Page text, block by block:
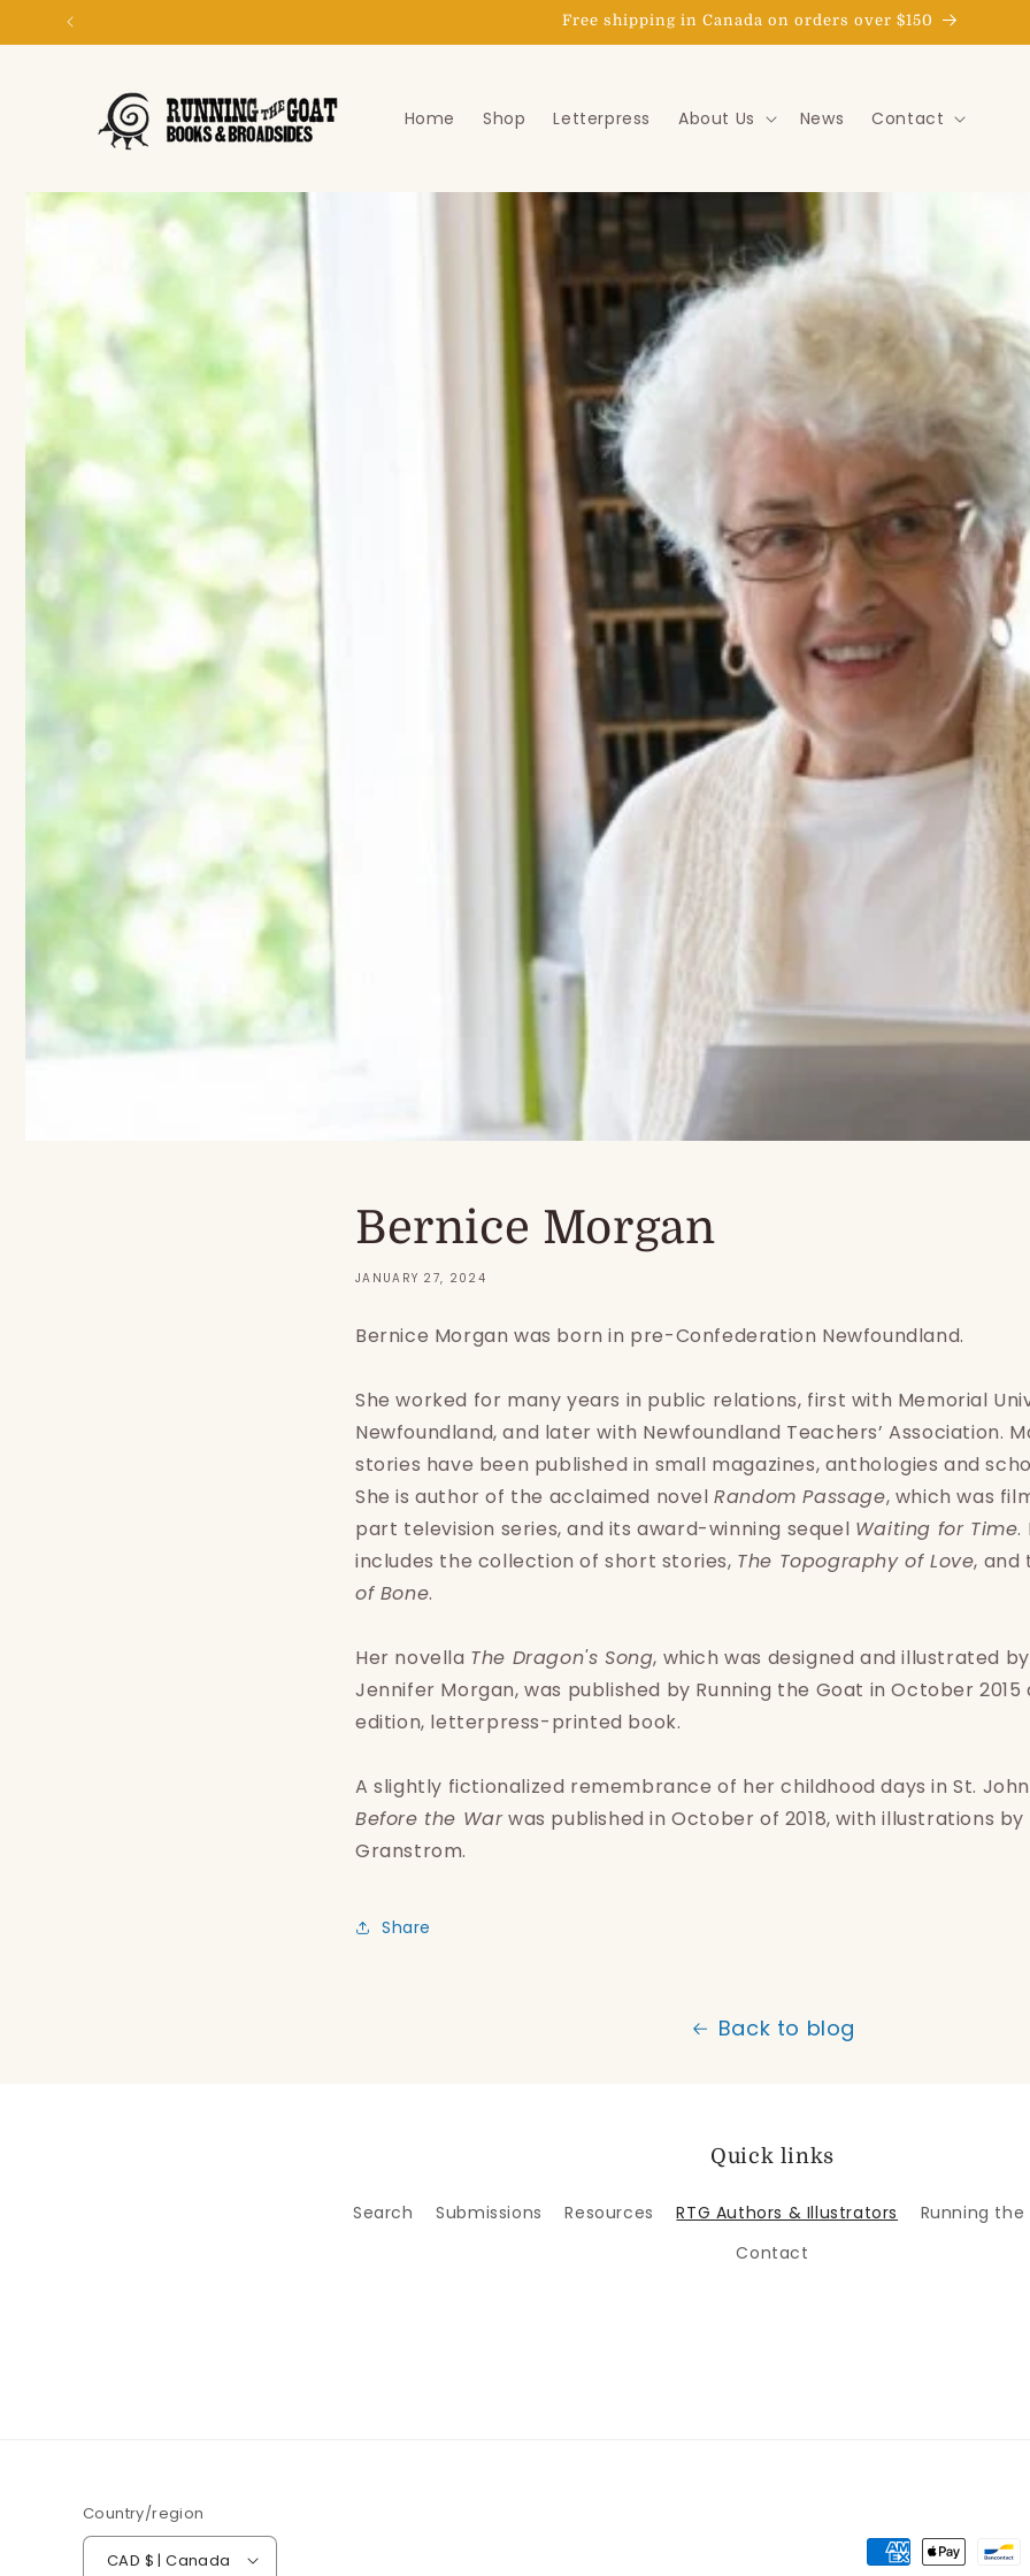
Skip to
content
Goat Express delivery in the St. John's area
Home Shop Letterpress About Us News Contact
Bernice Morgan
JANUARY 27, 2024
Bernice Morgan was born in pre-Confederation Newfoundland.
She worked for many years in public relations, first with Memorial
Newfoundland, and later with Newfoundland Teachers’ Association.
stories have been published in small magazines, anthologies and
She is author of the acclaimed novelRandom Passage, which was
part television series, and its award-winning sequel Waiting for Time.
includes the collection of short stories, The Topography of Love, and
of Bone.
Her novella The Dragon's Song, which was designed and illustrated
Jennifer Morgan, was published by Running the Goat in October
edition, letterpress-printed book.
A slightly fictionalized remembrance of her childhood days in St.
Before the Warwas published in October of 2018, with illustrations by
Granstrom.
Share
Back to blog
Quick links
Search Submissions Resources RTG Authors & Illustrators
Running
Contact
Country/region
CAD $ | Canada
Payment